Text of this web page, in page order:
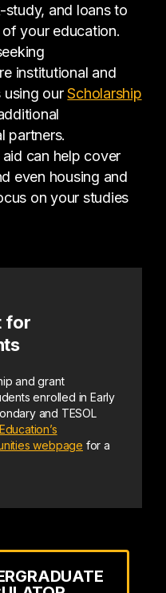
and loans to
your education.
institutional and
using ourScholarship
partners.
can help cover
even housing and
on your studies
for
and grant
enrolled in Early
and TESOL
webpage for a